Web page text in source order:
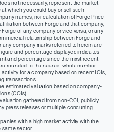
not necessarily, represent the market
at which you could buy or sell such
names, nor calculation of Forge Price
between Forge and that company,
of any company or vice versa, or any
relationship between Forge and
any company marks referred to herein are
and percentage displayed indicates
and percentage since the most recent
rounded to the nearest whole number.
for a company based on recent IOIs,
transactions.
estimated valuation based on company-
(COIs).
gathered from non-COI, publicly
press releases or multiple concurring
with a high market activity with the
same sector.